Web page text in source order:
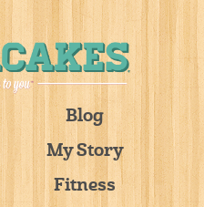
Blog
My Story
Fitness